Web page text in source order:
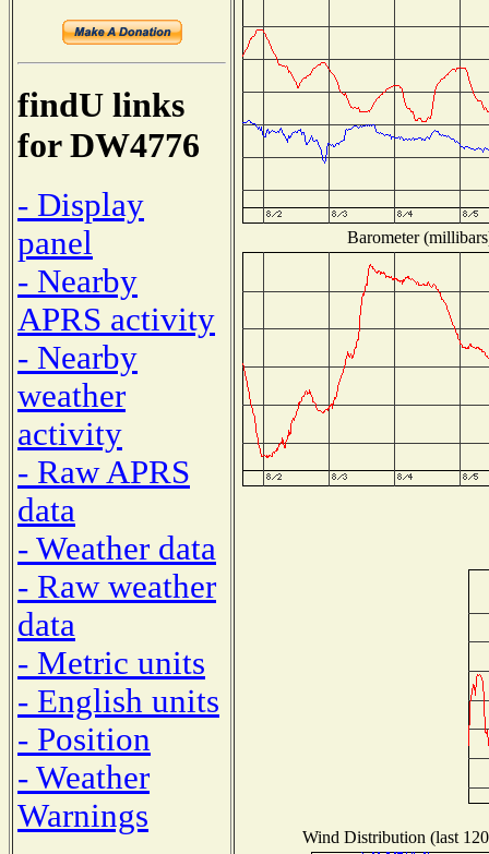
findU links
for DW4776
- Display
panel
- Nearby
APRS activity
- Nearby
weather
activity
- Raw APRS
data
- Weather data
- Raw weather
data
- Metric units
- English units
- Position
- Weather
Warnings
Barometer
Wind Distribution (last